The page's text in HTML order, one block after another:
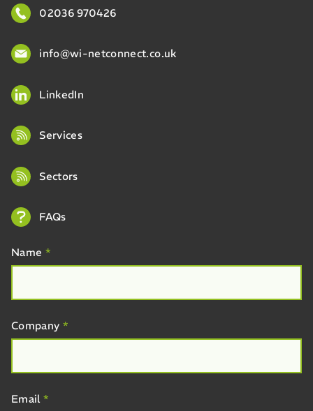
02036 970426
info@wi-netconnect.co.uk
LinkedIn
Services
Sectors
FAQs
Name *
Company *
Email*